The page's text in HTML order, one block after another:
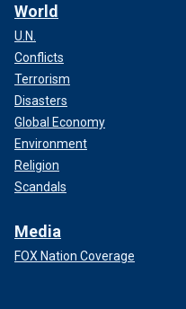
World
U.N.
Conflicts
Terrorism
Disasters
Global Economy
Environment
Religion
Scandals
Media
FOX Nation Coverage